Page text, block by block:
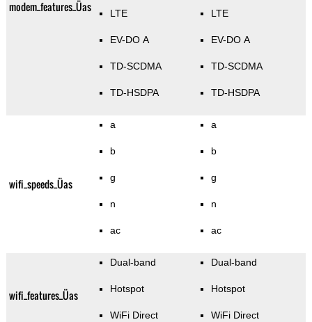
modem_features_Üas LTE
EV-DO A
TD-SCDMA
TD-HSDPA
LTE
EV-DO A
TD-SCDMA
TD-HSDPA
wifi_speeds_Üas
a
b
g
n
ac
a
b
g
n
ac
wifi_features_Üas
Dual-band
Hotspot
WiFi Direct
Dual-band
Hotspot
WiFi Direct